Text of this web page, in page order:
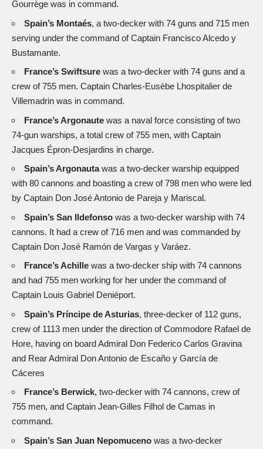
Gourrège was in command.
Spain’s Montaés, a two-decker with 74 guns and 715 men
serving under the command of Captain Francisco Alcedo y
Bustamante.
France’s Swiftsure was a two-decker with 74 guns and a
crew of 755 men. Captain Charles-Eusèbe Lhospitalier de
Villemadrin was in command.
France’s Argonaute was a naval force consisting of two
74-gun warships, a total crew of 755 men, with Captain
Jacques Épron-Desjardins in charge.
Spain’s Argonautawas a two-decker warship equipped
with 80 cannons and boasting a crew of 798 men who were led
by Captain Don José Antonio de Pareja y Mariscal.
Spain’s San Ildefonso was a two-decker warship with 74
cannons. It had a crew of 716 men and was commanded by
Captain Don José Ramón de Vargas y Varáez.
France’s Achille was a two-decker ship with 74 cannons
and had 755 men working for her under the command of
Captain Louis Gabriel Deniéport.
Spain’s Príncipe de Asturias, three-decker of 112 guns,
crew of 1113 men under the direction of Commodore Rafael de
Hore, having on board Admiral Don Federico Carlos Gravina
and Rear Admiral Don Antonio de Escaño y García de
Cáceres
France’s Berwick, two-decker with 74 cannons, crew of
755 men, and Captain Jean-Gilles Filhol de Camas in
command.
Spain’s San Juan Nepomuceno was a two-decker